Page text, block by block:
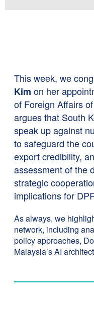
This week, we
Kim on her
of Foreign Affairs
argues that South
speak up against
to safeguard the
export credibility,
assessment of the
strategic
implications for
As always, we
network, including
policy approaches,
Malaysia’s AI